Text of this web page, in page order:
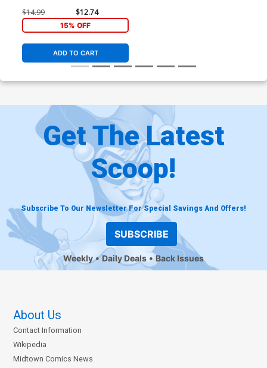
$14.99 $12.74
15% OFF
ADD TO CART
Get The Latest
Scoop!
Subscribe To Our Newsletter For Special Savings And Offers!
SUBSCRIBE
Weekly Daily Deals Back Issues
About Us
Contact Information
Wikipedia
Midtown Comics News